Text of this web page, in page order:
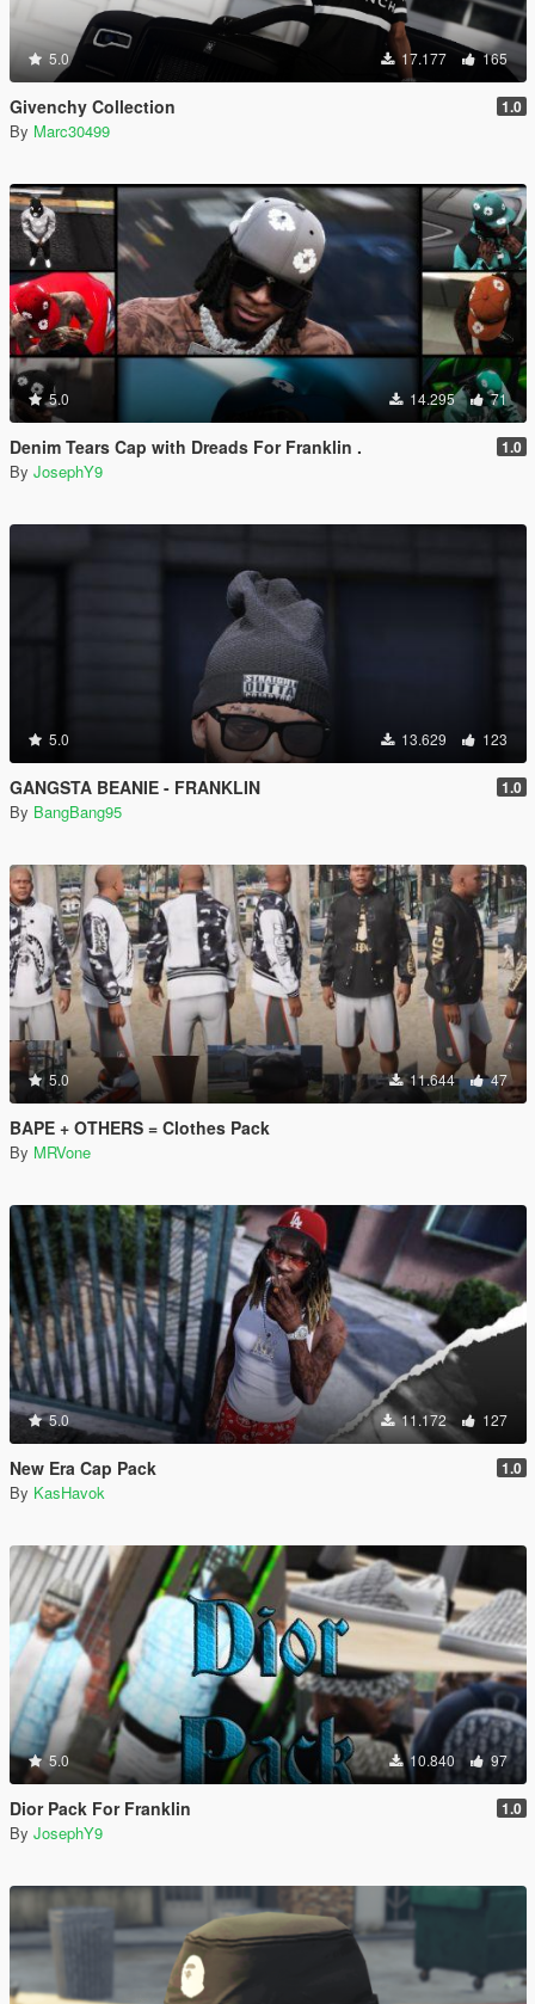
5.0 17.177 165
Givenchy Collection 1.0
By Marc30499
5.0 14.295 71
Denim Tears Cap with Dreads For Franklin . 1.0
By JosephY9
5.0 13.629 123
GANGSTA BEANIE - FRANKLIN 1.0
By BangBang95
5.0 11.644 47
BAPE + OTHERS = Clothes Pack
By MRVone
5.0 11.172 127
New Era Cap Pack 1.0
By KasHavok
5.0 10.840 97
Dior Pack For Franklin 1.0
By JosephY9